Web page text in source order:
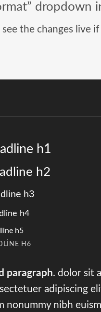
dropdown
see the changes live
h1
h2
h3
h4
h5
H6
paragraph. dolor sit
adipiscing
nonummy nibh